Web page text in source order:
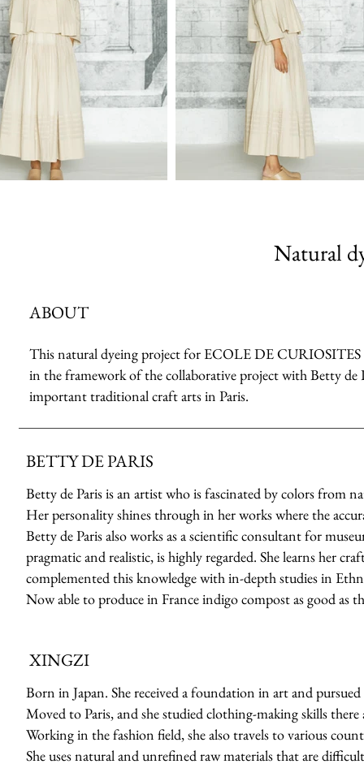
Natural
ABOUT
This natural dyeing project for ECOLE DE CURIOSITES
in the framework of the collaborative project with Betty
important traditional craft arts in Paris.
BETTY DE PARIS
Betty de Paris is an artist who is fascinated by colors from
Her personality shines through in her works where the
Betty de Paris also works as a scientific consultant for
pragmatic and realistic, is highly regarded. She learns her
complemented this knowledge with in-depth studies in
Now able to produce in France indigo compost as good as
XINGZI
Born in Japan. She received a foundation in art and
Moved to Paris, and she studied clothing-making skills there
Working in the fashion field, she also travels to various
She uses natural and unrefined raw materials that are